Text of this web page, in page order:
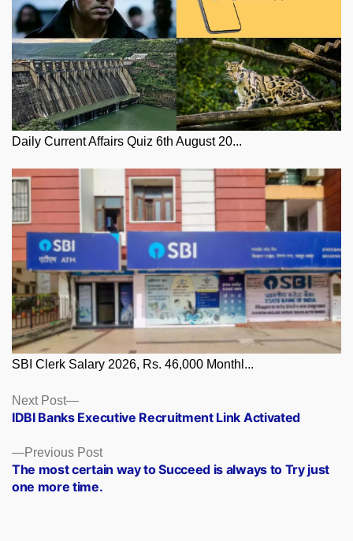
Daily Current Affairs Quiz 6th August 20...
SBI Clerk Salary 2026, Rs. 46,000 Monthl...
Posts
navigation
Previous PostPrevious
post:
The most certain way to Succeed is always to Try just
one more time.
Next Post
Next
post:
IDBI Banks Executive Recruitment Link Activated